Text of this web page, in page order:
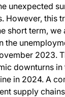
unexpected
However, this
short term,
2023.
downturns in
in 2024. A
supply